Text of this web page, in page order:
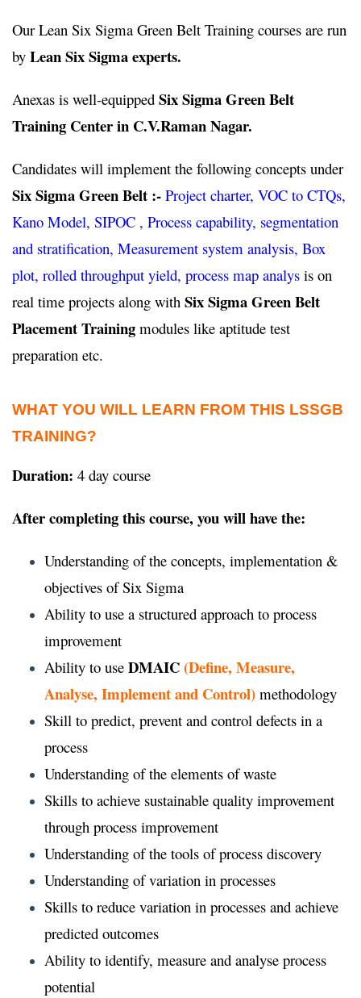
Our Lean Six Sigma Green Belt Training courses are run
by Lean Six Sigma experts.
Anexas is well-equipped Six Sigma Green Belt
Training Center in C.V.Raman Nagar.
Candidates will implement the following concepts under
Six Sigma Green Belt :- Project charter, VOC to CTQs,
Kano Model, SIPOC , Process capability, segmentation
and stratification, Measurement system analysis, Box
plot, rolled throughput yield, process map analys is on
real time projects along with Six Sigma Green Belt
Placement Training modules like aptitude test
preparation etc.
WHAT YOU WILL LEARN FROM THIS LSSGB
TRAINING?
Duration: 4 day course
After completing this course, you will have the:
Understanding of the concepts, implementation &
objectives of Six Sigma
Ability to use a structured approach to process
improvement
Ability to use DMAIC(Define, Measure,
Analyse, Implement and Control) methodology
Skill to predict, prevent and control defects in a
process
Understanding of the elements of waste
Skills to achieve sustainable quality improvement
through process improvement
Understanding of the tools of process discovery
Understanding of variation in processes
Skills to reduce variation in processes and achieve
predicted outcomes
Ability to identify, measure and analyse process
potential